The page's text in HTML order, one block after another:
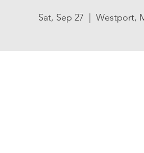
Sat, Sep 27 Westport,